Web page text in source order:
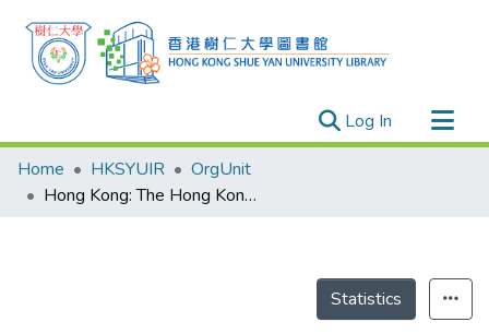
Log In (current)
Research Outputs
Researchers
Home HKSYUIR
OrgUnit
Hong Kong: The Hong Kong Association of Careers Masters and Guidance Masters
Statistics